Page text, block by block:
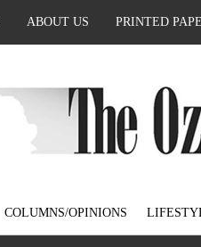
ABOUT US PRINTED
COLUMNS/OPINIONS